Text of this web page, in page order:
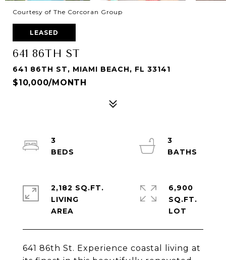
Courtesy of The Corcoran Group
LEASED
641 86TH ST
641 86TH ST, MIAMI BEACH, FL 33141
$10,000/MONTH
641 86th St. Experience coastal living at
3
3
2,182 SQ.FT.
LIVING
6,900
SQ.FT.